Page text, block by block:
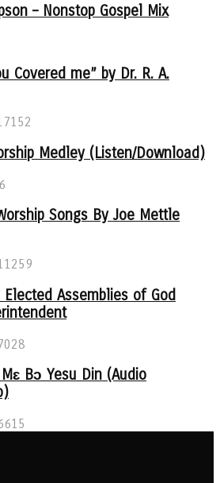
– Nonstop Gospel Mix
Covered me” by Dr. R. A.
Medley (Listen/Download)
Songs By Joe Mettle
Assemblies of God
Mɛ Bɔ Yesu Din (Audio